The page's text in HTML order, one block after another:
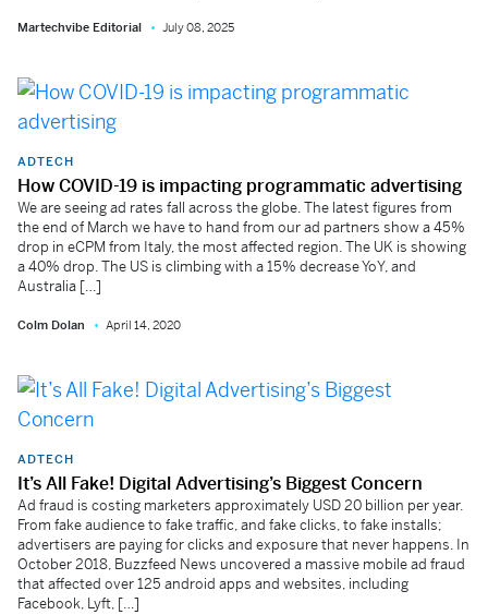
Martechvibe Editorial July 08, 2025
ADTECH
How COVID-19 is impacting programmatic advertising
We are seeing ad rates fall across the globe. The latest figures from
the end of March we have to hand from our ad partners show a 45%
drop in eCPM from Italy, the most affected region. The UK is showing
a 40% drop. The US is climbing with a 15% decrease YoY, and
Australia […]
Colm Dolan April 14, 2020
ADTECH
It’s All Fake! Digital Advertising’s Biggest Concern
Ad fraud is costing marketers approximately USD 20 billion per year.
From fake audience to fake traffic, and fake clicks, to fake installs;
advertisers are paying for clicks and exposure that never happens. In
October 2018, Buzzfeed News uncovered a massive mobile ad fraud
that affected over 125 android apps and websites, including
Facebook, Lyft, […]